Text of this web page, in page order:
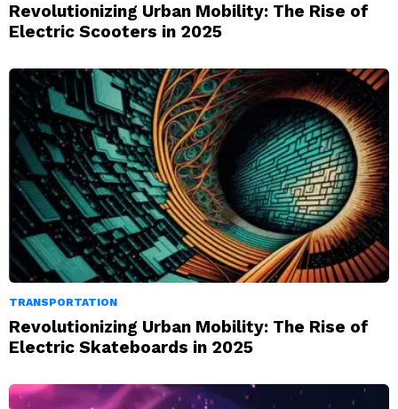
Revolutionizing Urban Mobility: The Rise of
Electric Scooters in 2025
TRANSPORTATION
Revolutionizing Urban Mobility: The Rise of
Electric Skateboards in 2025